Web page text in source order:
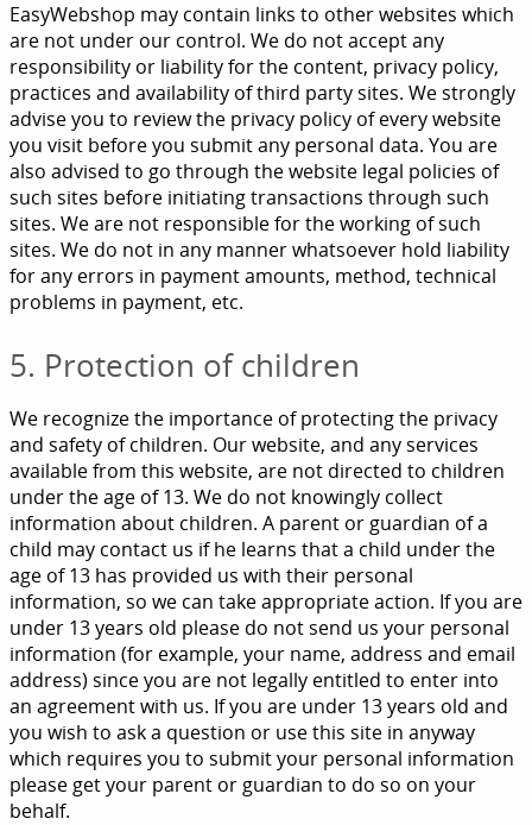
EasyWebshop may contain links to other websites which
are not under our control. We do not accept any
responsibility or liability for the content, privacy policy,
practices and availability of third party sites. We strongly
advise you to review the privacy policy of every website
you visit before you submit any personal data. You are
also advised to go through the website legal policies of
such sites before initiating transactions through such
sites. We are not responsible for the working of such
sites. We do not in any manner whatsoever hold liability
for any errors in payment amounts, method, technical
problems in payment, etc.
5. Protection of children
We recognize the importance of protecting the privacy
and safety of children. Our website, and any services
available from this website, are not directed to children
under the age of 13. We do not knowingly collect
information about children. A parent or guardian of a
child may contact us if he learns that a child under the
age of 13 has provided us with their personal
information, so we can take appropriate action. If you are
under 13 years old please do not send us your personal
information (for example, your name, address and email
address) since you are not legally entitled to enter into
an agreement with us. If you are under 13 years old and
you wish to ask a question or use this site in anyway
which requires you to submit your personal information
please get your parent or guardian to do so on your
behalf.